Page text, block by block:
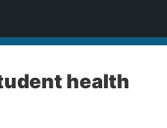
health